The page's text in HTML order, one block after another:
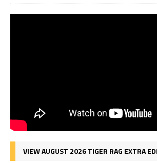
VIEW AUGUST 2026 TIGER RAG EXTRA